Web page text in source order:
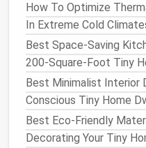
3.4Safety
Brakes:
hydraulic) required
Lighting:Front
rear redreflectors,
Fire Safety:
and a portablefire
How To Optimize
In Extreme Cold
Best Space-Saving
200-Square-Foot Tiny
Best Minimalist Interior
Conscious Tiny Home
Best Eco-Friendly
Decorating Your Tiny